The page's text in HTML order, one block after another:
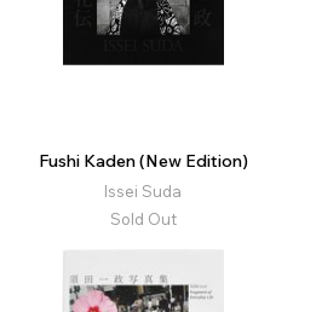
Fushi Kaden (New Edition)
Issei Suda
Sold Out